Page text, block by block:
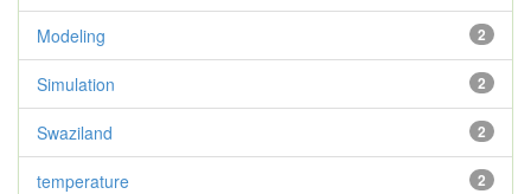
2
Modeling
2
Simulation
2
Swaziland
2
temperature